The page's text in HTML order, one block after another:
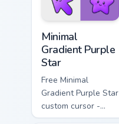
Minimal
Gradient Purple
Star
Free Minimal
Gradient Purple Star
custom cursor -
minimal purple-to-